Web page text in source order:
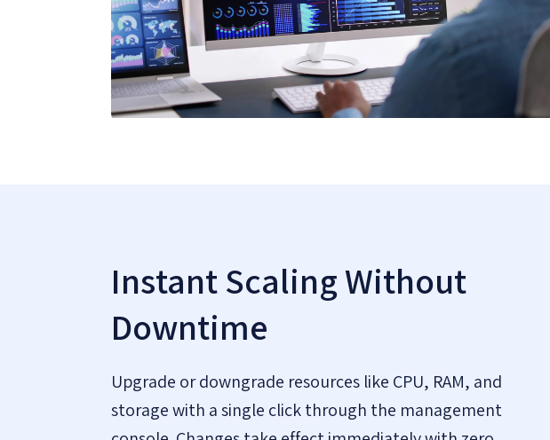
Instant Scaling Without
Downtime
Upgrade or downgrade resources like CPU, RAM, and
storage with a single click through the management